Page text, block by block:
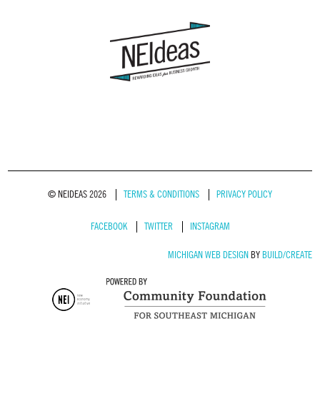
© NEIDEAS 2026 TERMS & CONDITIONS PRIVACY POLICY
FACEBOOK TWITTER INSTAGRAM
MICHIGAN WEB DESIGNBY BUILD/CREATE